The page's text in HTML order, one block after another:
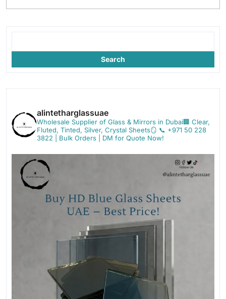
Search
alintetharglassuae
Wholesale Supplier of Glass & Mirrors in Dubai🏢 Clear,
Fluted, Tinted, Silver, Crystal Sheets🪞 📞 +971 50 228
3822 | Bulk Orders | DM for Quote Now!